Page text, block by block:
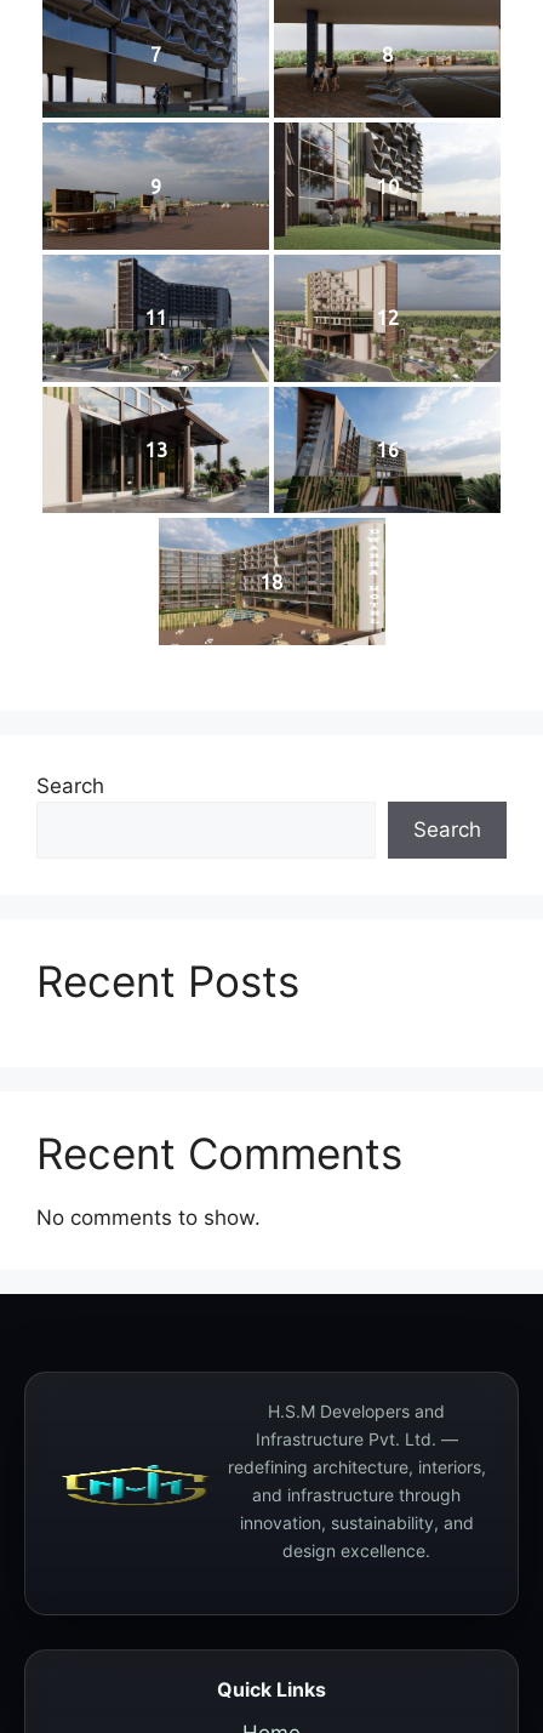
📞 Contact
7 8
9 10
11 12
13 16
18
Search
Search
Recent Posts
Recent Comments
No comments to show.
H.S.M Developers and
Infrastructure Pvt. Ltd. —
redefining architecture, interiors,
and infrastructure through
innovation, sustainability, and
design excellence.
Quick Links